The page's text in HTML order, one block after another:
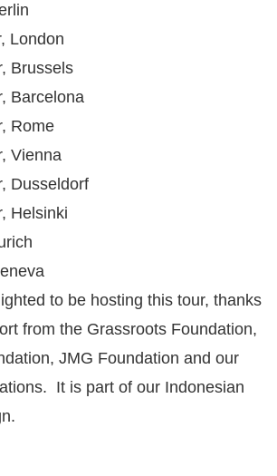
London
Brussels
Barcelona
Rome
Vienna
Dusseldorf
Helsinki
to be hosting this tour, thanks
from the Grassroots Foundation,
JMG Foundation and our
It is part of our Indonesian